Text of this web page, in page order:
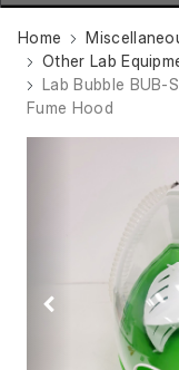
Home
Other Lab
Lab Bubble BUB-
Fume Hood
Previous